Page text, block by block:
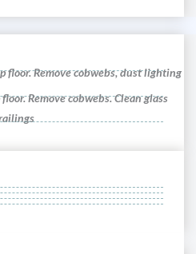
floor. Remove cobwebs, dust lighting
Remove cobwebs. Clean glass